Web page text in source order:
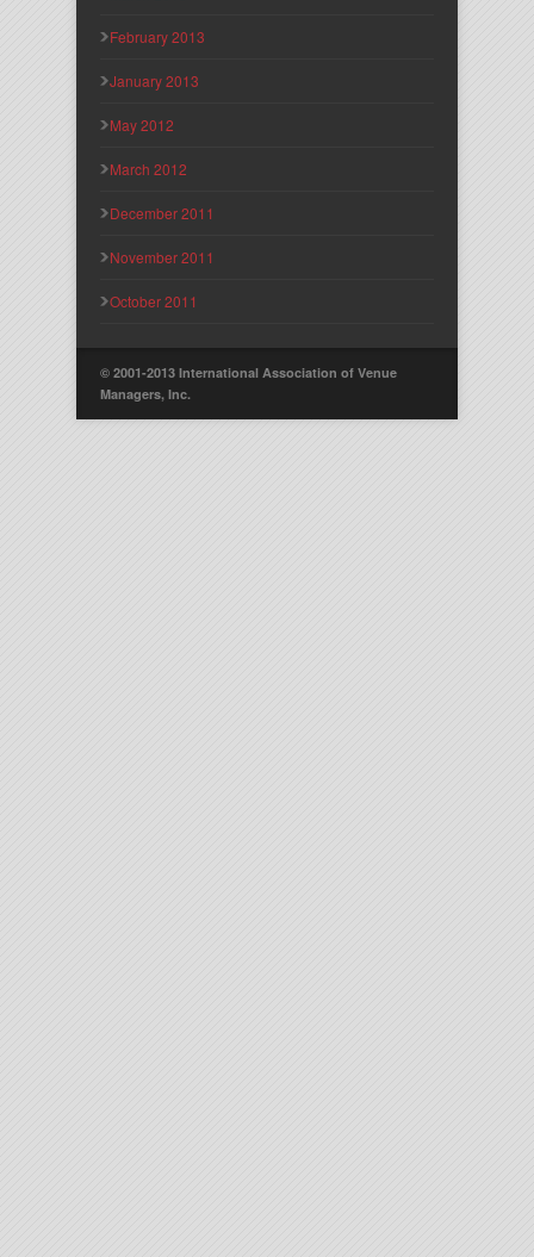
February 2013
January 2013
May 2012
March 2012
December 2011
November 2011
October 2011
© 2001-2013 International Association of Venue
Managers, Inc.